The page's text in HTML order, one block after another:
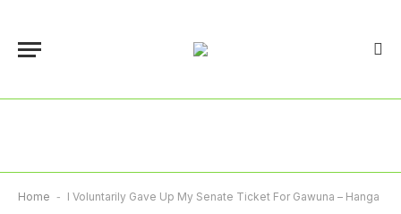
Home - I Voluntarily Gave Up My Senate Ticket For Gawuna – Hanga